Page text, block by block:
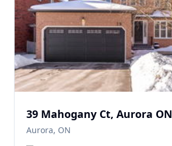
39 Mahogany Ct, Aurora ON
Aurora, ON